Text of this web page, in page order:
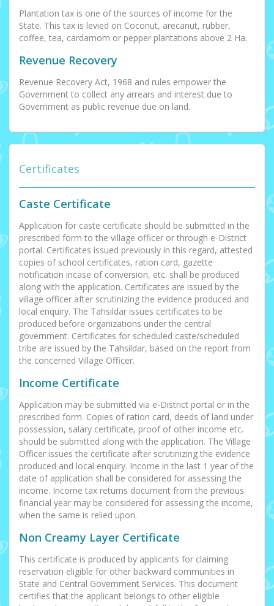
Plantation tax is one of the sources of income for the
State. This tax is levied on Coconut, arecanut, rubber,
coffee, tea, cardamom or pepper plantations above 2 Ha.
Revenue Recovery
Revenue Recovery Act, 1968 and rules empower the
Government to collect any arrears and interest due to
Government as public revenue due on land.
Certificates
Caste Certificate
Application for caste certificate should be submitted in the
prescribed form to the village officer or through e-District
portal. Certificates issued previously in this regard, attested
copies of school certificates, ration card, gazette
notification incase of conversion, etc. shall be produced
along with the application. Certificates are issued by the
village officer after scrutinizing the evidence produced and
local enquiry. The Tahsildar issues certificates to be
produced before organizations under the central
government. Certificates for scheduled caste/scheduled
tribe are issued by the Tahsildar, based on the report from
the concerned Village Officer.
Income Certificate
Application may be submitted via e-District portal or in the
prescribed form. Copies of ration card, deeds of land under
possession, salary certificate, proof of other income etc.
should be submitted along with the application. The Village
Officer issues the certificate after scrutinizing the evidence
produced and local enquiry. Income in the last 1 year of the
date of application shall be considered for assessing the
income. Income tax returns document from the previous
financial year may be considered for assessing the income,
when the same is relied upon.
Non Creamy Layer Certificate
This certificate is produced by applicants for claiming
reservation eligible for other backward communities in
State and Central Government Services. This document
certifies that the applicant belongs to other eligible